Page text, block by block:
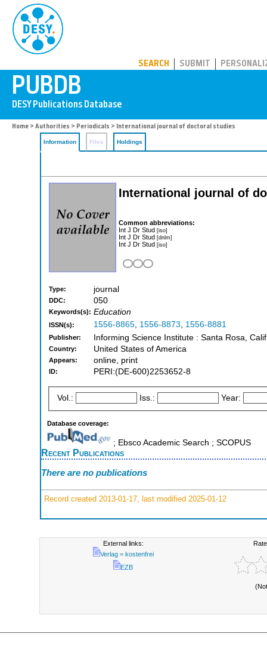
SEARCH SUBMIT
Home > Authorities > Periodicals > International journal of doctoral studies
Information Files Holdings
International journal of
Common abbreviations:
Int J Dr Stud [iso]
Int J Dr Stud [dnlm]
Int J Dr Stud [iso]
Type: journal
DDC: 050
Keywords(s): Education
ISSN(s): 1556-8865, 1556-8873, 1556-8881
Publisher: Informing Science Institute : Santa Rosa,
Country: United States of America
Appears: online, print
ID: PERI:(DE-600)2253652-8
Vol.: Iss.: Year:
Database coverage:
; Ebsco Academic Search ; SCOPUS
Recent Publications
There are no publications
Record created 2013-01-17, last modified 2025-01-12
External links:
Verlag = kostenfrei
EZB